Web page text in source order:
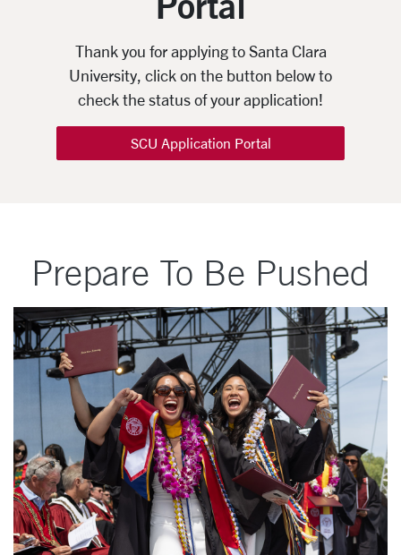
Thank you for applying to Santa Clara
University, click on the button below to
check the status of your application!
SCU Application Portal
Prepare To Be Pushed